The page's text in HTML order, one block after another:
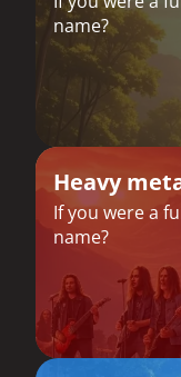
name?
Heavy
If you were a
name?